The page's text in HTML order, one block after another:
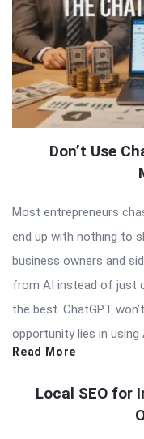
Don’t Use
Most entrepreneurs
end up with nothing to
business owners and
from AI instead of just
the best. ChatGPT
opportunity lies in using
Read More
Local SEO for